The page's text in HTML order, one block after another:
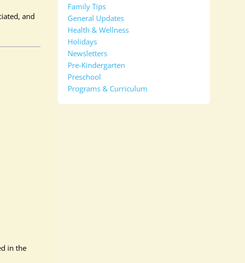
and
in the
Family Tips
General Updates
Health & Wellness
Holidays
Newsletters
Pre-Kindergarten
Preschool
Programs & Curriculum